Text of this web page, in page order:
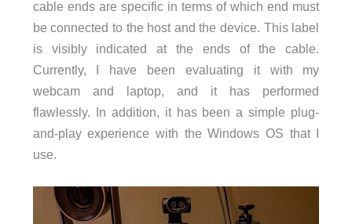
cable ends are specific in terms of which end must
be connected to the host and the device. This label
is visibly indicated at the ends of the cable.
Currently, I have been evaluating it with my
webcam and laptop, and it has performed
flawlessly. In addition, it has been a simple plug-
and-play experience with the Windows OS that I
use.